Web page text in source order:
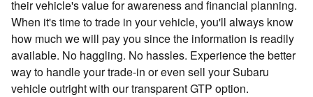
their vehicle's value for awareness and financial planning.
When it's time to trade in your vehicle, you'll always know
how much we will pay you since the information is readily
available. No haggling. No hassles. Experience the better
way to handle your trade-in or even sell your Subaru
vehicle outright with our transparent GTP option.